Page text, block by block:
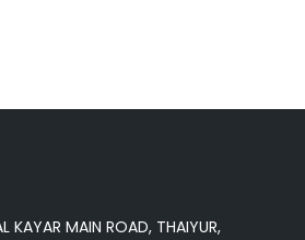
KAYAR MAIN ROAD, THAIYUR,